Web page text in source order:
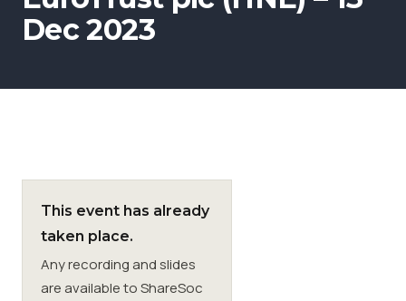
Events
SIGnet Join Donate
Dec 2023
This event has already
taken place.
Any recording and slides
are available to ShareSoc